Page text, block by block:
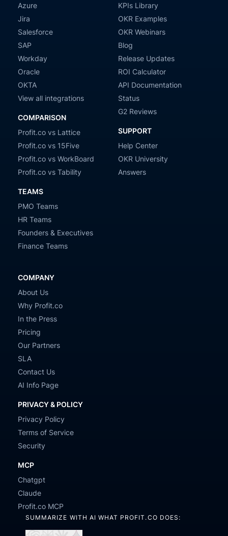
Azure
Jira
Salesforce
SAP
Workday
Oracle
OKTA
View all integrations
COMPARISON
Profit.co vs Lattice
Profit.co vs 15Five
Profit.co vs WorkBoard
Profit.co vs Tability
TEAMS
PMO Teams
HR Teams
Founders & Executives
Finance Teams
KPIs Library
OKR Examples
OKR Webinars
Blog
Release Updates
ROI Calculator
API Documentation
Status
G2 Reviews
SUPPORT
Help Center
OKR University
Answers
COMPANY
About Us
Why Profit.co
In the Press
Pricing
Our Partners
SLA
Contact Us
AI Info Page
PRIVACY & POLICY
Privacy Policy
Terms of Service
Security
MCP
Chatgpt
Claude
Profit.co MCP
SUMMARIZE WITH AI WHAT PROFIT.CO DOES: